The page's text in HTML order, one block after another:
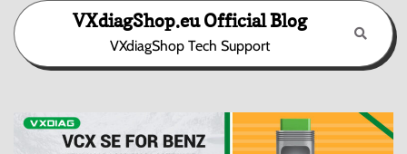
Skip
content
VXdiagShop.eu Official Blog
VXdiagShop Tech Support